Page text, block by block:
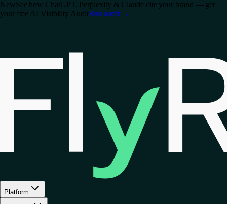
NewSee how ChatGPT, Perplexity & Claude cite your brand — get
your free AI Visibility AuditRun audit →
Platform